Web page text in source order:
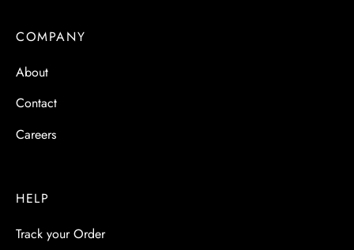
COMPANY
About
Contact
Careers
HELP
Track your Order